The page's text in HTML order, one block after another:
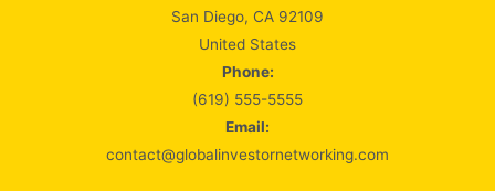
San Diego, CA 92109
United States
Phone:
(619) 555-5555
Email:
contact@globalinvestornetworking.com